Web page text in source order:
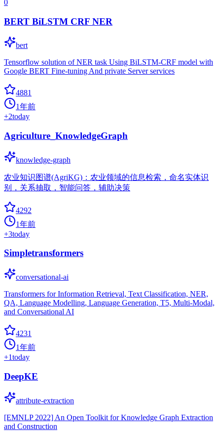
0
BERT BiLSTM CRF NER
bert
Tensorflow solution of NER task Using BiLSTM-CRF model with
Google BERT Fine-tuning And private Server services
4881
1年前
+2today
Agriculture_KnowledgeGraph
knowledge-graph
农业知识图谱(AgriKG)：农业领域的信息检索，命名实体识
别，关系抽取，智能问答，辅助决策
4292
1年前
+3today
Simpletransformers
conversational-ai
Transformers for Information Retrieval, Text Classification, NER,
QA, Language Modelling, Language Generation, T5, Multi-Modal,
and Conversational AI
4231
1年前
+1today
DeepKE
attribute-extraction
[EMNLP 2022] An Open Toolkit for Knowledge Graph Extraction
and Construction